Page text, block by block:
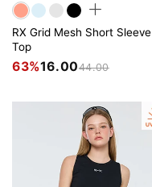
RX Grid Mesh Short Sleeve
Top
63%16.0044.00